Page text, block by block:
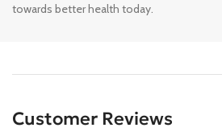
towards better health today.
Customer Reviews